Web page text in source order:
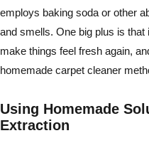
employs baking soda or other
and smells. One big plus is
make things feel fresh again,
homemade carpet cleaner
Using Homemade
Extraction